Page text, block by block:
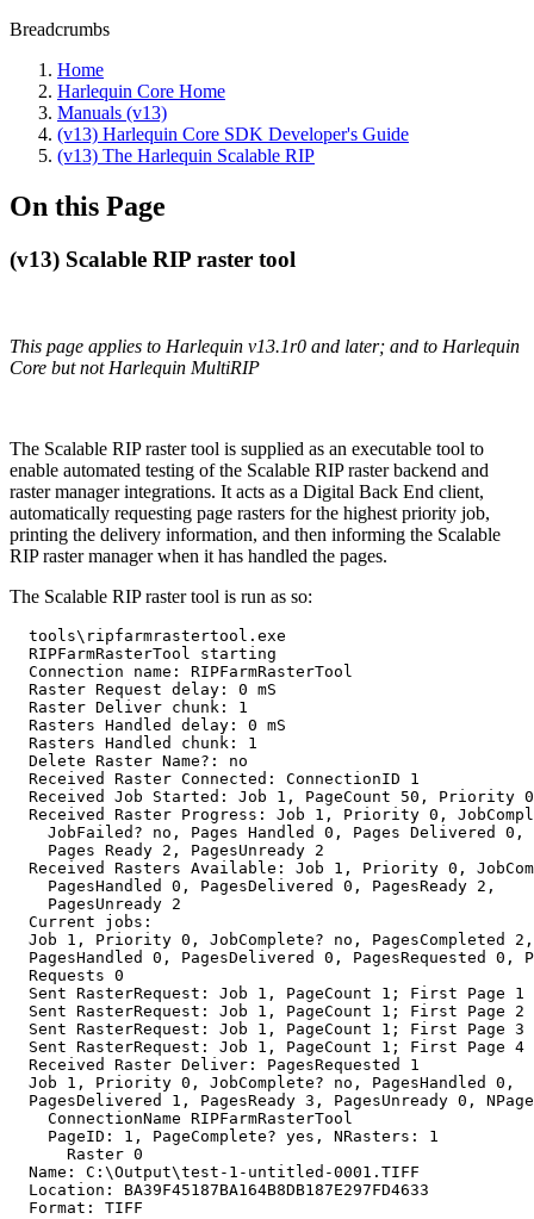
Breadcrumbs
Home
Harlequin Core Home
Manuals (v13)
(v13) Harlequin Core SDK Developer's Guide
(v13) The Harlequin Scalable RIP
On this Page
(v13) Scalable RIP raster tool
This page applies to Harlequin v13.1r0 and later; and to Harlequin
Core but not Harlequin MultiRIP
The Scalable RIP raster tool is supplied as an executable tool to
enable automated testing of the Scalable RIP raster backend and
raster manager integrations. It acts as a Digital Back End client,
automatically requesting page rasters for the highest priority job,
printing the delivery information, and then informing the Scalable
RIP raster manager when it has handled the pages.
The Scalable RIP raster tool is run as so:
  tools\ripfarmrastertool.exe
  RIPFarmRasterTool starting
  Connection name: RIPFarmRasterTool
  Raster Request delay: 0 mS
  Raster Deliver chunk: 1
  Rasters Handled delay: 0 mS
  Rasters Handled chunk: 1
  Delete Raster Name?: no
  Received Raster Connected: ConnectionID 1
  Received Job Started: Job 1, PageCount 50, Priority 0
Received Raster Progress: Job 1, Priority 0,
    JobFailed? no, Pages Handled 0, Pages Delivered 0,
    Pages Ready 2, PagesUnready 2
Received Rasters Available: Job 1, Priority 0,
    PagesHandled 0, PagesDelivered 0, PagesReady 2,
    PagesUnready 2
  Current jobs:
  Job 1, Priority 0, JobComplete? no, PagesCompleted 2,
PagesHandled 0, PagesDelivered 0, PagesRequested 0,
  Requests 0
  Sent RasterRequest: Job 1, PageCount 1; First Page 1
  Sent RasterRequest: Job 1, PageCount 1; First Page 2
  Sent RasterRequest: Job 1, PageCount 1; First Page 3
  Sent RasterRequest: Job 1, PageCount 1; First Page 4
  Received Raster Deliver: PagesRequested 1
  Job 1, Priority 0, JobComplete? no, PagesHandled 0,
PagesDelivered 1, PagesReady 3, PagesUnready 0,
    ConnectionName RIPFarmRasterTool
    PageID: 1, PageComplete? yes, NRasters: 1
      Raster 0
  Name: C:\Output\test-1-untitled-0001.TIFF
  Location: BA39F45187BA164B8DB187E297FD4633
  Format: TIFF